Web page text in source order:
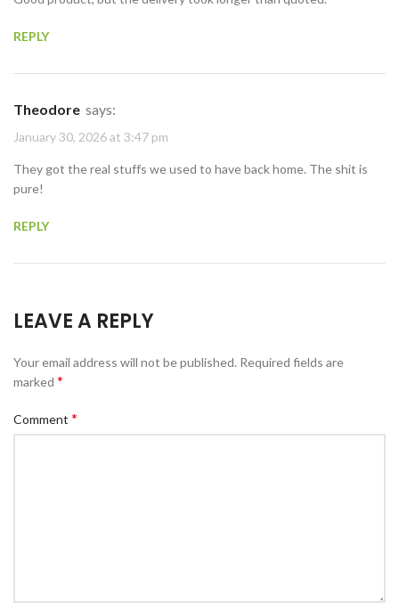
REPLY
Theodore says:
January 30, 2026 at 3:47 pm
They got the real stuffs we used to have back home. The shit is
pure!
REPLY
LEAVE A REPLY
Your email address will not be published. Required fields are
marked *
Comment *